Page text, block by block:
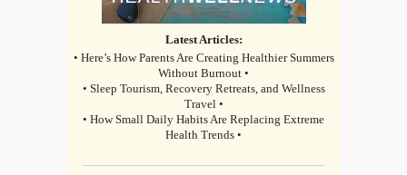
Latest Articles:
• Here’s How Parents Are Creating Healthier Summers
Without Burnout •
• Sleep Tourism, Recovery Retreats, and Wellness
Travel •
• How Small Daily Habits Are Replacing Extreme
Health Trends •